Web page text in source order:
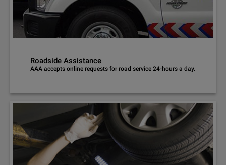
Roadside Assistance
AAA accepts online requests for road service 24-hours a day.